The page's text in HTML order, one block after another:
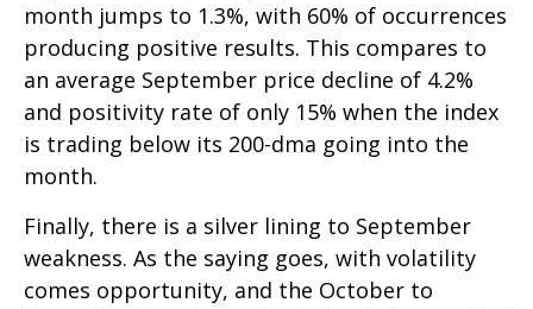
month jumps to 1.3%, with 60% of occurrences
producing positive results. This compares to
an average September price decline of 4.2%
and positivity rate of only 15% when the index
is trading below its 200-dma going into the
month.
Finally, there is a silver lining to September
weakness. As the saying goes, with volatility
comes opportunity, and the October to